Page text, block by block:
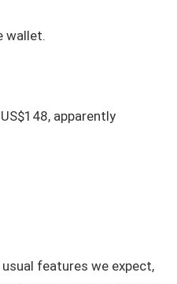
wallet.
apparently
features we expect,